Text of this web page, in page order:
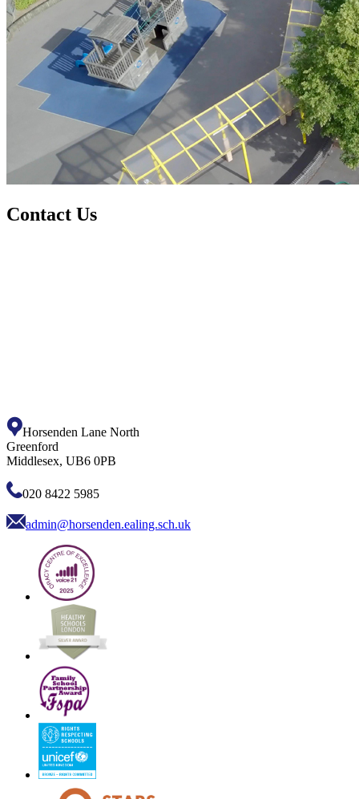
Contact Us
Horsenden Lane North
Greenford
Middlesex, UB6 0PB
020 8422 5985
admin@horsenden.ealing.sch.uk